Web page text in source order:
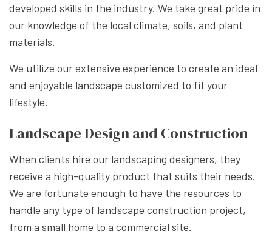
developed skills in the industry. We take great pride in
our knowledge of the local climate, soils, and plant
materials.
We utilize our extensive experience to create an ideal
and enjoyable landscape customized to fit your
lifestyle.
Landscape Design and Construction
When clients hire our landscaping designers, they
receive a high-quality product that suits their needs.
We are fortunate enough to have the resources to
handle any type of landscape construction project,
from a small home to a commercial site.